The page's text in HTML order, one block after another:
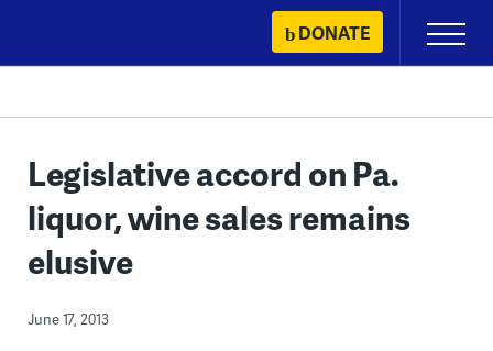
content
DONATE
Primary
Menu
Legislative accord on Pa.
liquor, wine sales remains
elusive
June 17, 2013